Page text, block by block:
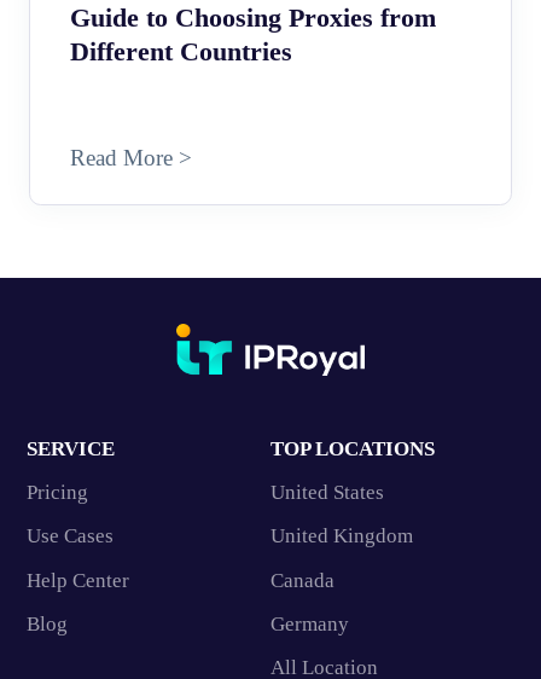
Guide to Choosing Proxies from
Different Countries
Read More >
SERVICE
Pricing
Use Cases
Help Center
Blog
TOP LOCATIONS
United States
United Kingdom
Canada
Germany
All Location